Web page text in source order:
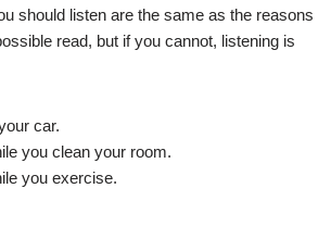
should listen are the same as the reasons
read, but if you cannot, listening is
car.
you clean your room.
you exercise.